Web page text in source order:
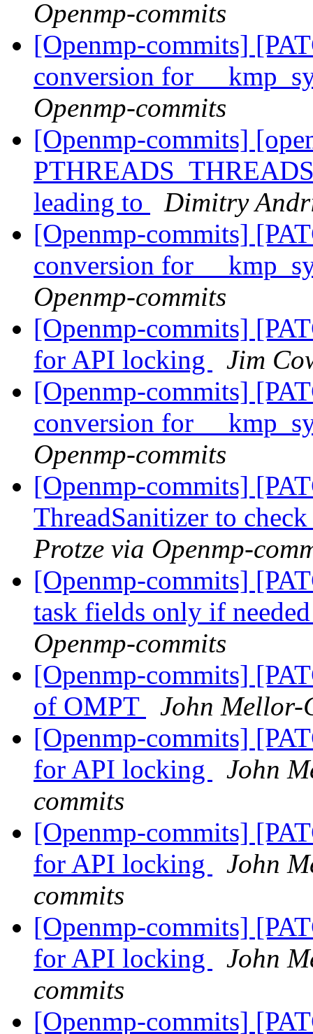
Openmp-commits
[Openmp-commits]
conversion for
Openmp-commits
[Openmp-commits]
leading to
Dimitry
[Openmp-commits]
conversion for
Openmp-commits
[Openmp-commits]
for API locking
Jim
[Openmp-commits]
conversion for
Openmp-commits
[Openmp-commits]
ThreadSanitizer to
Protze via Openmp-
[Openmp-commits]
task fields only if
Openmp-commits
[Openmp-commits]
of OMPT
John Mellor-
[Openmp-commits]
for API locking
John
commits
[Openmp-commits]
for API locking
John
commits
[Openmp-commits]
for API locking
John
commits
[Openmp-commits]